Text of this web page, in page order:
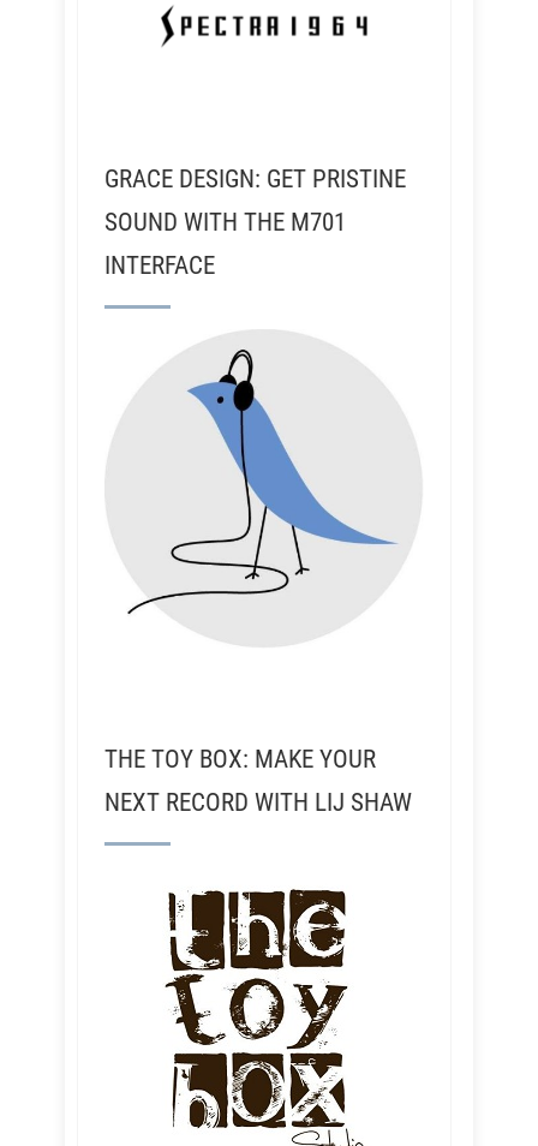
GRACE DESIGN: GET PRISTINE
SOUND WITH THE M701
INTERFACE
THE TOY BOX: MAKE YOUR
NEXT RECORD WITH LIJ SHAW